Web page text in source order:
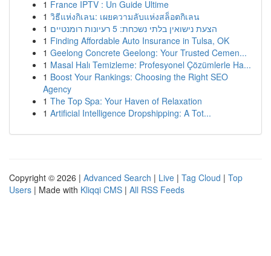
1 France IPTV : Un Guide Ultime
1 วิธีแห่งกิเลน: เผยความลับแห่งสล็อตกิเลน
1
הצעת נישואין בלתי נשכחת: 5 רעיונות רומנטיים
1 Finding Affordable Auto Insurance in Tulsa, OK
1 Geelong Concrete Geelong: Your Trusted Cemen...
1 Masal Halı Temizleme: Profesyonel Çözümlerle Ha...
1 Boost Your Rankings: Choosing the Right SEO
Agency
1 The Top Spa: Your Haven of Relaxation
1 Artificial Intelligence Dropshipping: A Tot...
Copyright © 2026 | Advanced Search | Live | Tag Cloud | Top
Users | Made with Kliqqi CMS | All RSS Feeds